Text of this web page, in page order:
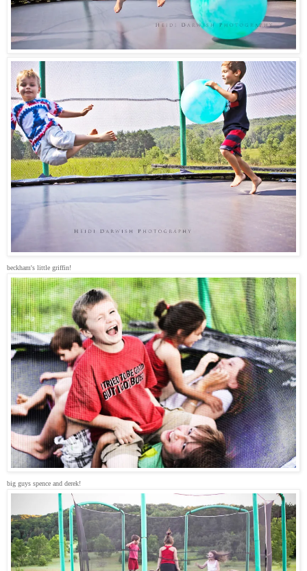
beckham's little griffin!
big guys spence and derek!